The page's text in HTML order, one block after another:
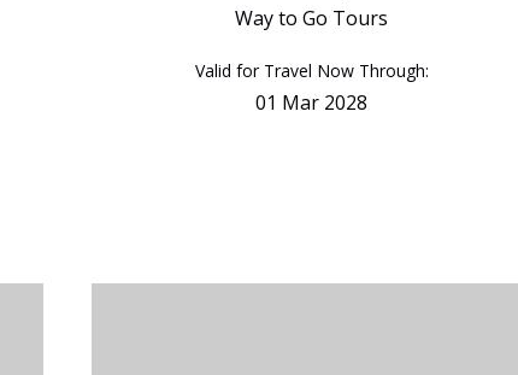
Way to Go Tours
Valid for Travel Now Through:
01 Mar 2028